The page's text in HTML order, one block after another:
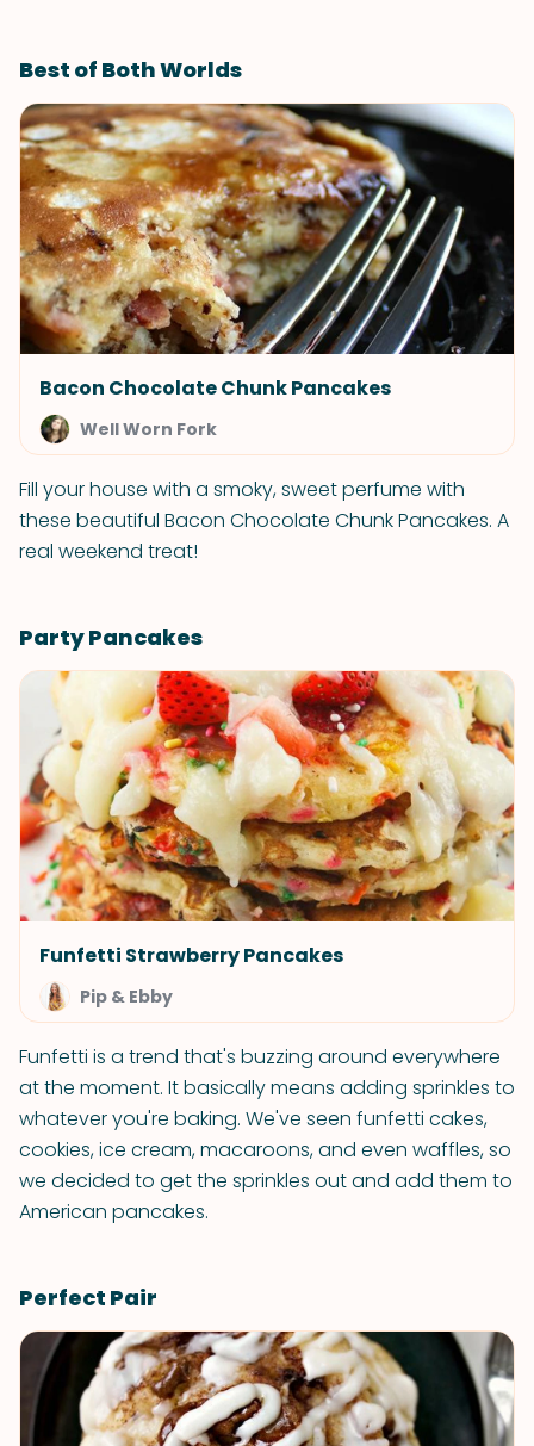
Best of Both Worlds
Bacon Chocolate Chunk Pancakes
Well Worn Fork
Fill your house with a smoky, sweet perfume with
these beautiful Bacon Chocolate Chunk Pancakes. A
real weekend treat!
Party Pancakes
Funfetti Strawberry Pancakes
Pip & Ebby
Funfetti is a trend that's buzzing around everywhere
at the moment. It basically means adding sprinkles to
whatever you're baking. We've seen funfetti cakes,
cookies, ice cream, macaroons, and even waffles, so
we decided to get the sprinkles out and add them to
American pancakes.
Perfect Pair